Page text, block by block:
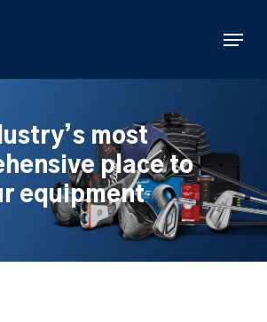
Menu
most
place to
equipment